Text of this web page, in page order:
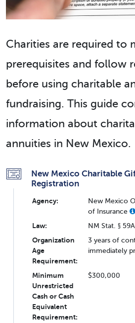
Charities are required to
prerequisites and follow
before using charitable
fundraising. This guide
information about
annuities in New Mexico.
New Mexico Charitable
Registration
Agency:
New Mexico
of Insurance
Law:
NM Stat. §
Organization
Age
Requirement:
3 years of
immediately
Minimum
Unrestricted
Cash or Cash
Equivalent
Requirement:
$300,000